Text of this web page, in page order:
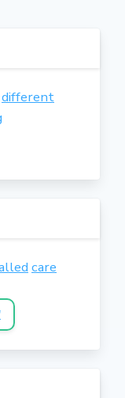
different
care